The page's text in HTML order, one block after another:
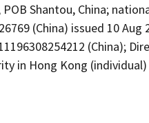
POB Shantou, China;
(China) issued 10
(China);
in Hong Kong